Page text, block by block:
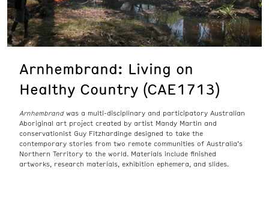
GIVE
Today’s Hours
10 am - 6 pm
Event
Calendar
Arnhembrand: Living on
Healthy Country (CAE1713)
Arnhembrandwas a multi-disciplinary and participatory Australian
Aboriginal art project created by artist Mandy Martin and
conservationist Guy Fitzhardinge designed to take the
contemporary stories from two remote communities of Australia’s
Northern Territory to the world. Materials include finished
artworks, research materials, exhibition ephemera, and slides.